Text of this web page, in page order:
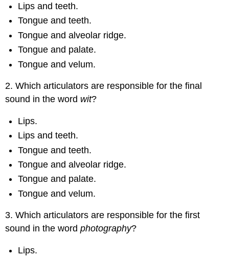
Lips and teeth.
Tongue and teeth.
Tongue and alveolar ridge.
Tongue and palate.
Tongue and velum.
2. Which articulators are responsible for the final
sound in the word wit?
Lips.
Lips and teeth.
Tongue and teeth.
Tongue and alveolar ridge.
Tongue and palate.
Tongue and velum.
3. Which articulators are responsible for the first
sound in the wordphotography?
Lips.